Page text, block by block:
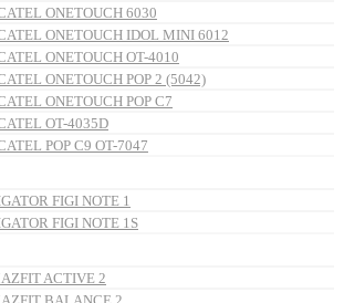
ONETOUCH 6030
ONETOUCH IDOL MINI 6012
ONETOUCH OT-4010
ONETOUCH POP 2 (5042)
ONETOUCH POP C7
OT-4035D
POP C9 OT-7047
FIGI NOTE 1
FIGI NOTE 1S
ACTIVE 2